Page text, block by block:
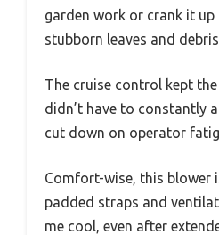
garden work or crank it
stubborn leaves and
The cruise control kept
didn’t have to constantly
cut down on operator
Comfort-wise, this blower
padded straps and
me cool, even after